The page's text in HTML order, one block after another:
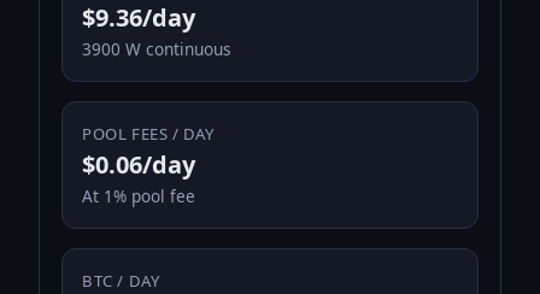
$9.36/day
3900 W continuous
POOL FEES / DAY
$0.06/day
At 1% pool fee
BTC / DAY